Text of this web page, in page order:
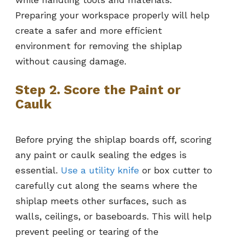
Preparing your workspace properly will help
create a safer and more efficient
environment for removing the shiplap
without causing damage.
Step 2. Score the Paint or
Caulk
Before prying the shiplap boards off, scoring
any paint or caulk sealing the edges is
essential. Use a utility knife or box cutter to
carefully cut along the seams where the
shiplap meets other surfaces, such as
walls, ceilings, or baseboards. This will help
prevent peeling or tearing of the